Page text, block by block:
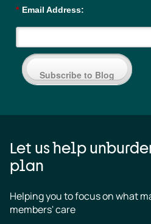
* Email Address:
Subscribe to Blog
Let us help
plan
Helping you to focus on what
members' care